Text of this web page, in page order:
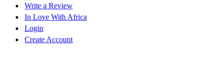
Write a Review
In Love With Africa
Login
Create Account